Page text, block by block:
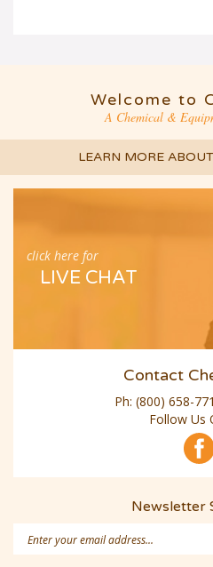
Welcome to
A Chemical &
LEARN MORE
click here for
LIVE CHAT
Contact
Ph: (800) 658-
Follow Us
Newsletter
Address